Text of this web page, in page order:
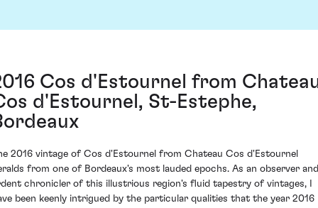
Cos d'Estournel from
d'Estournel, St-Estephe,
2016 vintage of Cos d'Estournel from Chateau Cos d'Estournel
from one of Bordeaux's most lauded epochs. As an observer and
chronicler of this illustrious region's fluid tapestry of vintages, I
been keenly intrigued by the particular qualities that the year 2016